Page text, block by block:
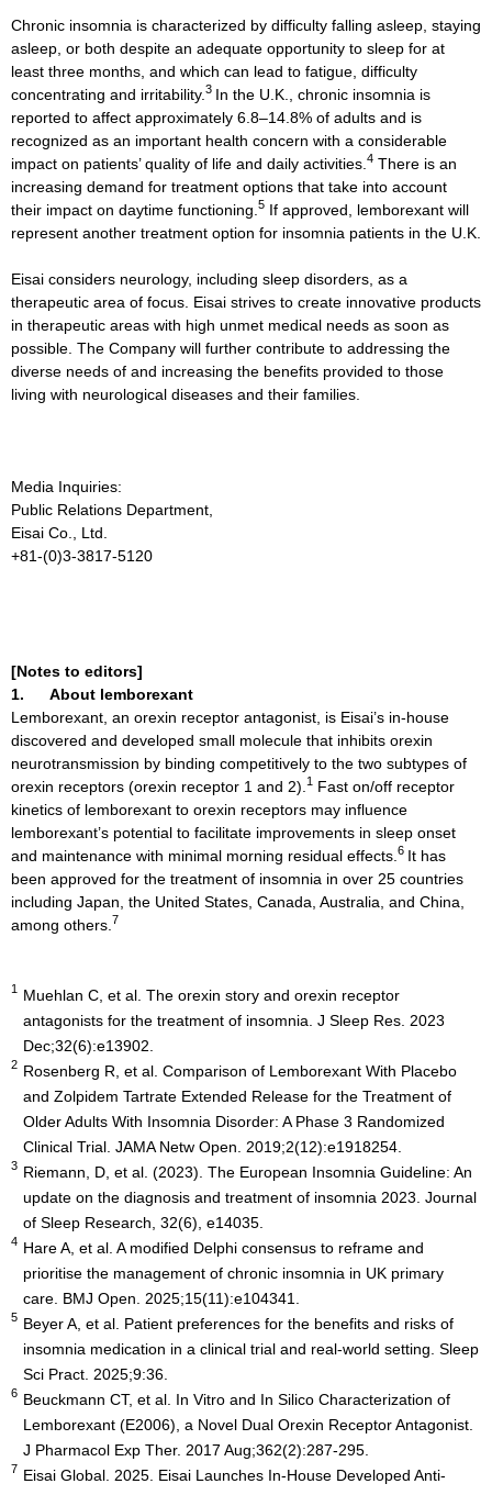
Chronic insomnia is characterized by difficulty falling asleep, staying
asleep, or both despite an adequate opportunity to sleep for at
least three months, and which can lead to fatigue, difficulty
concentrating and irritability. 3 In the U.K., chronic insomnia is
reported to affect approximately 6.8–14.8% of adults and is
recognized as an important health concern with a considerable
impact on patients’ quality of life and daily activities. 4 There is an
increasing demand for treatment options that take into account
their impact on daytime functioning. 5 If approved, lemborexant will
represent another treatment option for insomnia patients in the U.K.
Eisai considers neurology, including sleep disorders, as a
therapeutic area of focus. Eisai strives to create innovative products
in therapeutic areas with high unmet medical needs as soon as
possible. The Company will further contribute to addressing the
diverse needs of and increasing the benefits provided to those
living with neurological diseases and their families.
Media Inquiries:
Public Relations Department,
Eisai Co., Ltd.
+81-(0)3-3817-5120
[Notes to editors]
1. About lemborexant
Lemborexant, an orexin receptor antagonist, is Eisai’s in-house
discovered and developed small molecule that inhibits orexin
neurotransmission by binding competitively to the two subtypes of
orexin receptors (orexin receptor 1 and 2). 1
Fast on/off receptor
kinetics of lemborexant to orexin receptors may influence
lemborexant’s potential to facilitate improvements in sleep onset
and maintenance with minimal morning residual effects. 6 It has
been approved for the treatment of insomnia in over 25 countries
including Japan, the United States, Canada, Australia, and China,
among others. 7
1
Muehlan C, et al. The orexin story and orexin receptor
antagonists for the treatment of insomnia. J Sleep Res. 2023
Dec;32(6):e13902.
2 Rosenberg R, et al. Comparison of Lemborexant With Placebo
and Zolpidem Tartrate Extended Release for the Treatment of
Older Adults With Insomnia Disorder: A Phase 3 Randomized
Clinical Trial. JAMA Netw Open. 2019;2(12):e1918254.
3 Riemann, D, et al. (2023). The European Insomnia Guideline: An
update on the diagnosis and treatment of insomnia 2023. Journal
of Sleep Research, 32(6), e14035.
4 Hare A, et al. A modified Delphi consensus to reframe and
prioritise the management of chronic insomnia in UK primary
care. BMJ Open. 2025;15(11):e104341.
5 Beyer A, et al. Patient preferences for the benefits and risks of
insomnia medication in a clinical trial and real-world setting. Sleep
Sci Pract. 2025;9:36.
6 Beuckmann CT, et al. In Vitro and In Silico Characterization of
Lemborexant (E2006), a Novel Dual Orexin Receptor Antagonist.
J Pharmacol Exp Ther. 2017 Aug;362(2):287-295.
7 Eisai Global. 2025. Eisai Launches In-House Developed Anti-